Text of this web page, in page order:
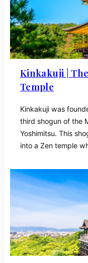
Kinkakuji |
Temple
Kinkakuji was
third shogun of the
Yoshimitsu. This
into a Zen temple